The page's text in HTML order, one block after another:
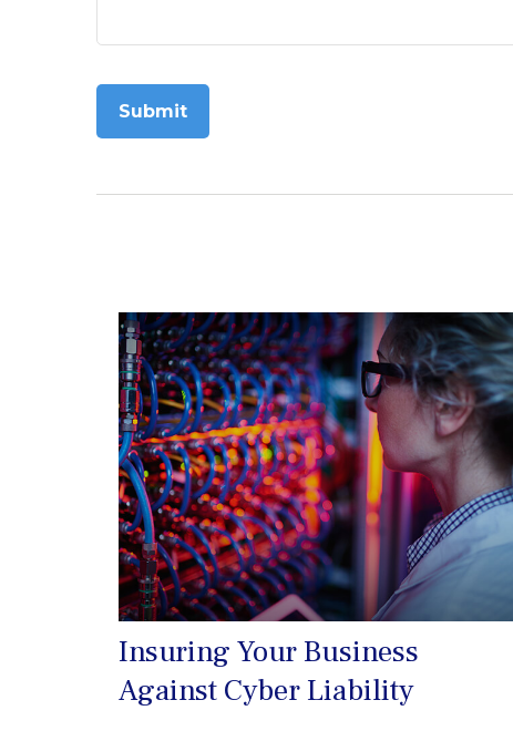
Insuring Your Business
Against Cyber Liability